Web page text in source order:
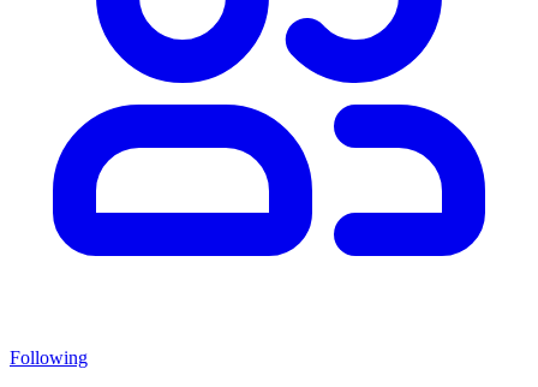
Following